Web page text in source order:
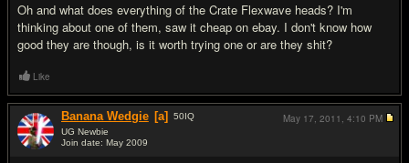
Oh and what does everything of the Crate Flexwave heads? I'm
thinking about one of them, saw it cheap on ebay. I don't know how
good they are though, is it worth trying one or are they shit?
Like
Banana Wedgie [a] 50IQ
UG Newbie
Join date: May 2009
May 17, 2011, 4:10 PM